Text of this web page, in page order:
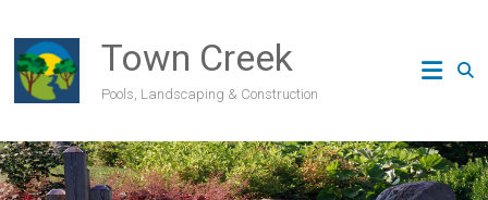
content
Town Creek
Pools, Landscaping & Construction